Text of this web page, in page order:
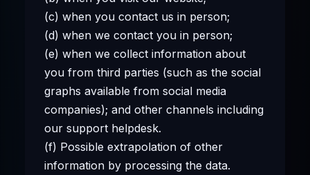
(c) when you contact us in person;
(d) when we contact you in person;
(e) when we collect information about
you from third parties (such as the social
graphs available from social media
companies); and other channels including
our support helpdesk.
(f) Possible extrapolation of other
information by processing the data.